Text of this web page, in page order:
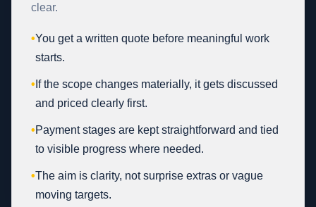
clear.
•You get a written quote before meaningful work
starts.
• If the scope changes materially, it gets discussed
and priced clearly first.
•Payment stages are kept straightforward and tied
to visible progress where needed.
•The aim is clarity, not surprise extras or vague
moving targets.